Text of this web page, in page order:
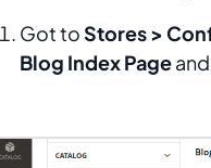
Got toStores >
Blog Index Page